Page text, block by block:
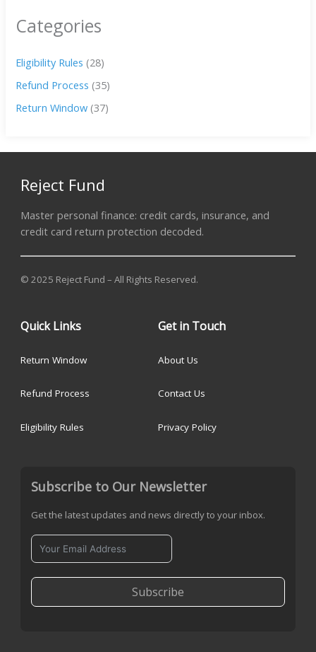
Categories
Eligibility Rules (28)
Refund Process (35)
Return Window (37)
Reject Fund
Master personal finance: credit cards, insurance, and
credit card return protection decoded.
© 2025 Reject Fund – All Rights Reserved.
Quick Links
Return Window
Refund Process
Eligibility Rules
Get in Touch
About Us
Contact Us
Privacy Policy
Subscribe to Our Newsletter
Get the latest updates and news directly to your inbox.
Subscribe